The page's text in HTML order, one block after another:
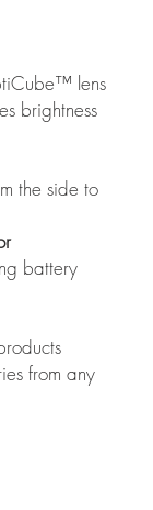
lens
brightness
the side to
battery
from any